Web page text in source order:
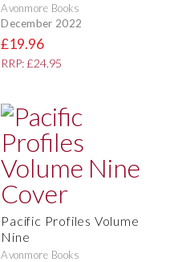
Avonmore Books
December 2022
£19.96
RRP: £24.95
Pacific Profiles Volume
Nine
Avonmore Books